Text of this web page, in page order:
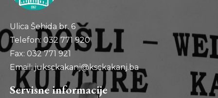
Ulica Šehida br. 6
Telefon: 032 771 920
Fax: 032 771 921
Email: juksckakanj@ksckakanj.ba
Servisne informacije